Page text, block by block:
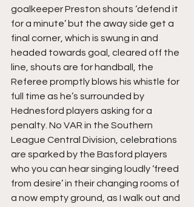
goalkeeper Preston shouts ‘defend it
for a minute’ but the away side get a
final corner, which is swung in and
headed towards goal, cleared off the
line, shouts are for handball, the
Referee promptly blows his whistle for
full time as he’s surrounded by
Hednesford players asking for a
penalty. No VAR in the Southern
League Central Division, celebrations
are sparked by the Basford players
who you can hear singing loudly ‘freed
from desire’ in their changing rooms of
a now empty ground, as I walk out and